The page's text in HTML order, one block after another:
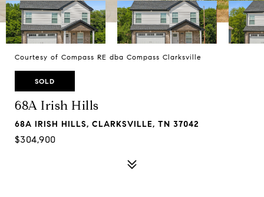
Courtesy of Compass RE dba Compass Clarksville
SOLD
68A Irish Hills
68A IRISH HILLS, CLARKSVILLE, TN 37042
$304,900